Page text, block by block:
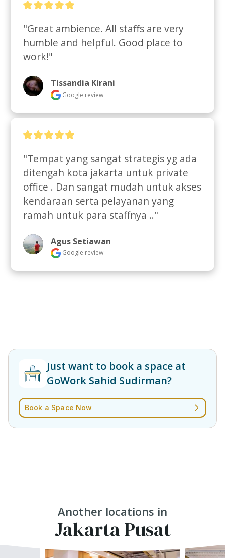
"Great ambience. All staffs are very
humble and helpful. Good place to
work!"
Tissandia Kirani
Google review
"Tempat yang sangat strategis yg ada
ditengah kota jakarta untuk private
office . Dan sangat mudah untuk akses
kendaraan serta pelayanan yang
ramah untuk para staffnya .."
Agus Setiawan
Google review
Just want to book a space at
GoWork Sahid Sudirman?
Book a Space Now
Another locations in
Jakarta Pusat